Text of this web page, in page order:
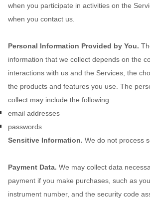
when you participate in activities on the
when you contact us.
Personal Information Provided by You.
information that we collect depends on the
interactions with us and the Services, the
the products and features you use. The
collect may include the following:
email addresses
passwords
Sensitive Information. We do not process
Payment Data. We may collect data
payment if you make purchases, such as
instrument number, and the security code